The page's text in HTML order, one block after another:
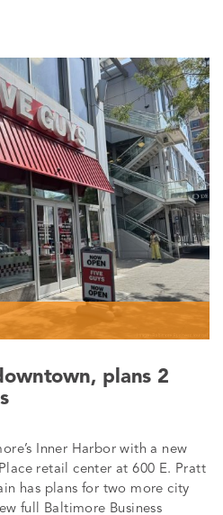
plans 2
Inner Harbor with a new
retail center at 600 E. Pratt
has plans for two more city
full Baltimore Business